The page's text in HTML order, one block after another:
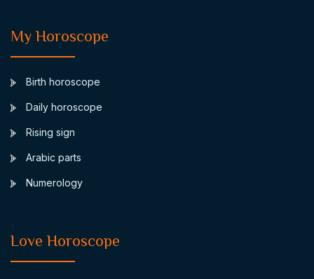
My Horoscope
Birth horoscope
Daily horoscope
Rising sign
Arabic parts
Numerology
Love Horoscope